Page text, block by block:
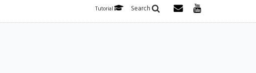
Search
Tutorial